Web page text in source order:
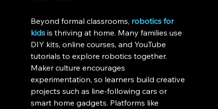
Beyond formal classrooms, robotics for
kids is thriving at home. Many families use
DIY kits, online courses, and YouTube
tutorials to explore robotics together.
Maker culture encourages
experimentation, so learners build creative
projects such as line-following cars or
smart home gadgets. Platforms like